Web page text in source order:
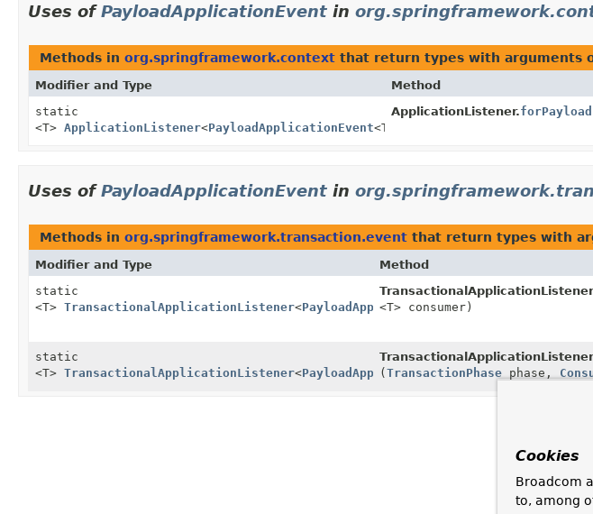
Uses ofPayloadApplicationEvent in
Methods in org.springframework.context that return types with arguments
Modifier and Type Method
static
<T> ApplicationListener<PayloadApplicationEvent<T>>
ApplicationListener.forPayload
Uses ofPayloadApplicationEvent in
Methods in org.springframework.transaction.event that return types with
Modifier and Type Method
static
<T> TransactionalApplicationListener<PayloadApplicationEvent<T>>
<T> consumer)
static
<T> TransactionalApplicationListener<PayloadApplicationEvent<T>>
(TransactionPhasephase,
Cookies
Broadcom
to, among